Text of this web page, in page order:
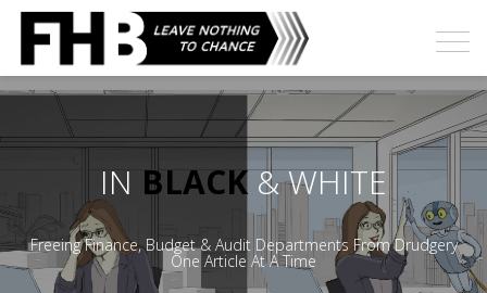
IN BLACK& WHITE
Freeing Finance, Budget & Audit Departments From Drudgery
One Article At A Time